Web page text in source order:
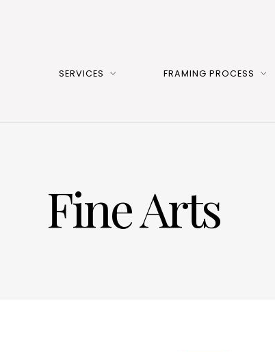
SERVICES FRAMING PROCESS
Fine Arts